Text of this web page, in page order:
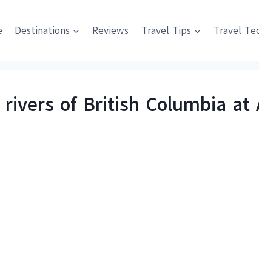
Destinations Reviews Travel Tips Travel
of British Columbia at